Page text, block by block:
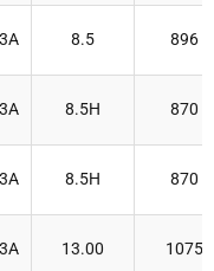
8.5 896
8.5H 870
8.5H 870
13.00 1075